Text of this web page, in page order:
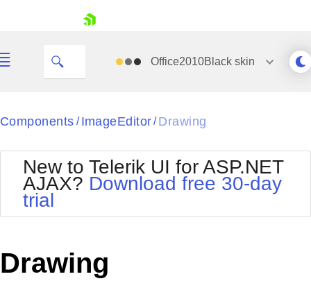
Your Account
Request Trial
Office2010Black skin
Black
BlackMetroTouch
Bootstrap
Default
MetroTouch
Office2010Silver
Outlook
Components / ImageEditor / Drawing
New to Telerik UI for ASP.NET
AJAX? Download free 30-day
trial
Drawing